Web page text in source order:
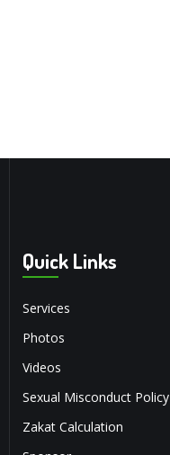
Quick Links
Services
Photos
Videos
Sexual Misconduct Policy
Zakat Calculation